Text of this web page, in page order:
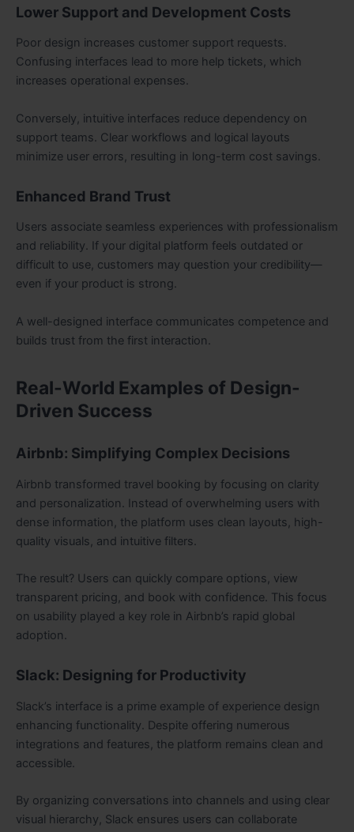
Lower Support and Development Costs
Poor design increases customer support requests.
Confusing interfaces lead to more help tickets, which
increases operational expenses.
Conversely, intuitive interfaces reduce dependency on
support teams. Clear workflows and logical layouts
minimize user errors, resulting in long-term cost savings.
Enhanced Brand Trust
Users associate seamless experiences with professionalism
and reliability. If your digital platform feels outdated or
difficult to use, customers may question your credibility—
even if your product is strong.
A well-designed interface communicates competence and
builds trust from the first interaction.
Real-World Examples of Design-
Driven Success
Airbnb: Simplifying Complex Decisions
Airbnb transformed travel booking by focusing on clarity
and personalization. Instead of overwhelming users with
dense information, the platform uses clean layouts, high-
quality visuals, and intuitive filters.
The result? Users can quickly compare options, view
transparent pricing, and book with confidence. This focus
on usability played a key role in Airbnb’s rapid global
adoption.
Slack: Designing for Productivity
Slack’s interface is a prime example of experience design
enhancing functionality. Despite offering numerous
integrations and features, the platform remains clean and
accessible.
By organizing conversations into channels and using clear
visual hierarchy, Slack ensures users can collaborate